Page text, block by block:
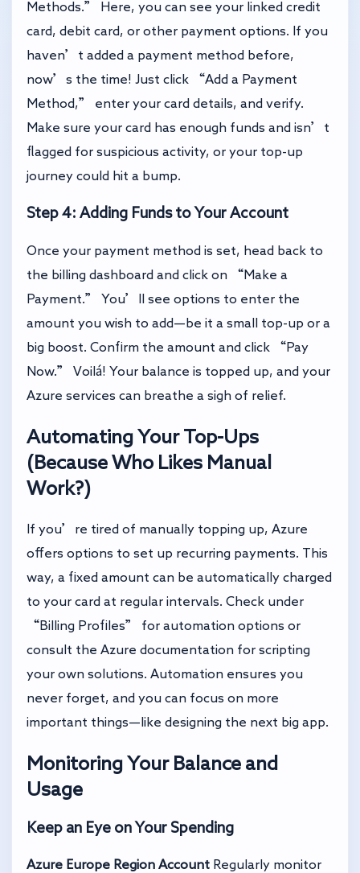
Methods.” Here, you can see your linked credit
card, debit card, or other payment options. If you
haven’t added a payment method before,
now’s the time! Just click “Add a Payment
Method,” enter your card details, and verify.
Make sure your card has enough funds and isn’t
flagged for suspicious activity, or your top-up
journey could hit a bump.
Step 4: Adding Funds to Your Account
Once your payment method is set, head back to
the billing dashboard and click on “Make a
Payment.” You’ll see options to enter the
amount you wish to add—be it a small top-up or a
big boost. Confirm the amount and click “Pay
Now.” Voilá! Your balance is topped up, and your
Azure services can breathe a sigh of relief.
Automating Your Top-Ups
(Because Who Likes Manual
Work?)
If you’re tired of manually topping up, Azure
offers options to set up recurring payments. This
way, a fixed amount can be automatically charged
to your card at regular intervals. Check under
“Billing Profiles” for automation options or
consult the Azure documentation for scripting
your own solutions. Automation ensures you
never forget, and you can focus on more
important things—like designing the next big app.
Monitoring Your Balance and
Usage
Keep an Eye on Your Spending
Azure Europe Region Account Regularly monitor